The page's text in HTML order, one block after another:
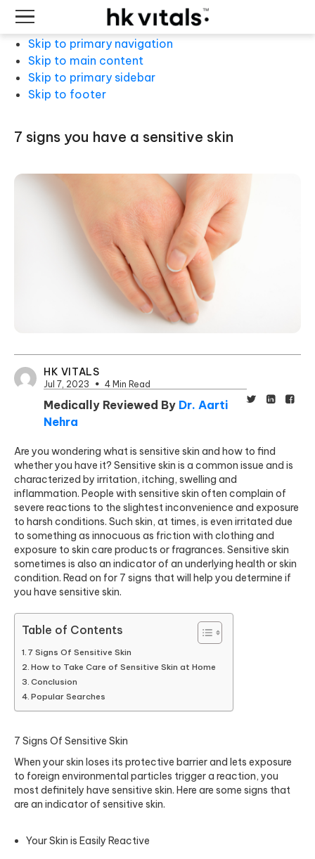
Skip to primary navigation
Skip to main content
Skip to primary sidebar
Skip to footer
7 signs you have a sensitive skin
HK VITALS
Jul 7, 2023 4 Min Read
Medically Reviewed By Dr. Aarti
Nehra
Are you wondering what is sensitive skin and how to find
whether you have it? Sensitive skin is a common issue and is
characterized by irritation, itching, swelling and
inflammation. People with sensitive skin often complain of
severe reactions to the slightest inconvenience and exposure
to harsh conditions. Such skin, at times, is even irritated due
to something as innocuous as friction with clothing and
exposure to skin care products or fragrances. Sensitive skin
sometimes is also an indicator of an underlying health or skin
condition. Read on for 7 signs that will help you determine if
you have sensitive skin.
Table of Contents
7 Signs Of Sensitive Skin
How to Take Care of Sensitive Skin at Home
Conclusion
Popular Searches
7 Signs Of Sensitive Skin
When your skin loses its protective barrier and lets exposure
to foreign environmental particles trigger a reaction, you
most definitely have sensitive skin. Here are some signs that
are an indicator of sensitive skin.
Your Skin is Easily Reactive